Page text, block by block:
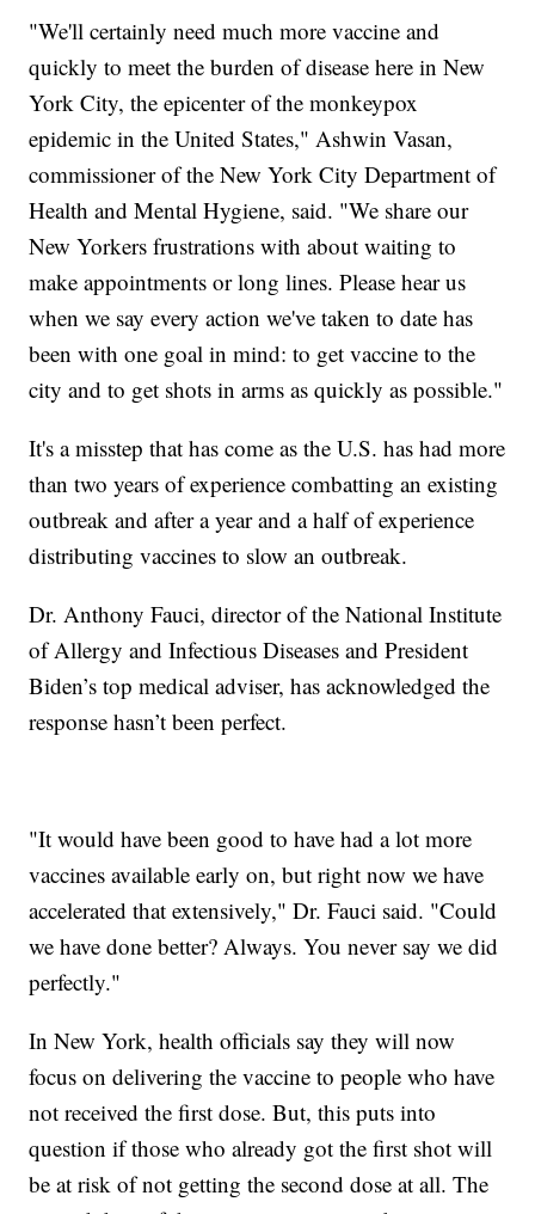
"We'll certainly need much more vaccine and
quickly to meet the burden of disease here in New
York City, the epicenter of the monkeypox
epidemic in the United States," Ashwin Vasan,
commissioner of the New York City Department of
Health and Mental Hygiene, said. "We share our
New Yorkers frustrations with about waiting to
make appointments or long lines. Please hear us
when we say every action we've taken to date has
been with one goal in mind: to get vaccine to the
city and to get shots in arms as quickly as possible."
It's a misstep that has come as the U.S. has had more
than two years of experience combatting an existing
outbreak and after a year and a half of experience
distributing vaccines to slow an outbreak.
Dr. Anthony Fauci, director of the National Institute
of Allergy and Infectious Diseases and President
Biden’s top medical adviser, has acknowledged the
response hasn’t been perfect.
"It would have been good to have had a lot more
vaccines available early on, but right now we have
accelerated that extensively," Dr. Fauci said. "Could
we have done better? Always. You never say we did
perfectly."
In New York, health officials say they will now
focus on delivering the vaccine to people who have
not received the first dose. But, this puts into
question if those who already got the first shot will
be at risk of not getting the second dose at all. The